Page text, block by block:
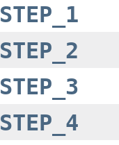
STEP_1
STEP_2
STEP_3
STEP_4